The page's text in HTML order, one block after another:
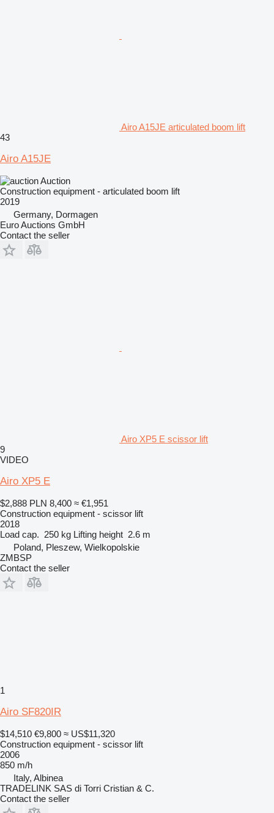
Airo A15JE articulated boom lift
43
Airo A15JE
Auction
Construction equipment - articulated boom lift
2019
Germany, Dormagen
Euro Auctions GmbH
Contact the seller
Airo XP5 E scissor lift
9
VIDEO
Airo XP5 E
$2,888 PLN 8,400 ≈ €1,951
Construction equipment - scissor lift
2018
Load cap. 250 kg Lifting height 2.6 m
Poland, Pleszew, Wielkopolskie
ZMBSP
Contact the seller
1
Airo SF820IR
$14,510 €9,800 ≈ US$11,320
Construction equipment - scissor lift
2006
850 m/h
Italy, Albinea
TRADELINK SAS di Torri Cristian & C.
Contact the seller